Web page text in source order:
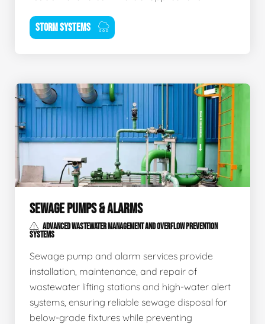
STORM SYSTEMS
SEWAGE PUMPS & ALARMS
ADVANCED WASTEWATER MANAGEMENT AND OVERFLOW PREVENTION
SYSTEMS
Sewage pump and alarm services provide
installation, maintenance, and repair of
wastewater lifting stations and high-water alert
systems, ensuring reliable sewage disposal for
below-grade fixtures while preventing